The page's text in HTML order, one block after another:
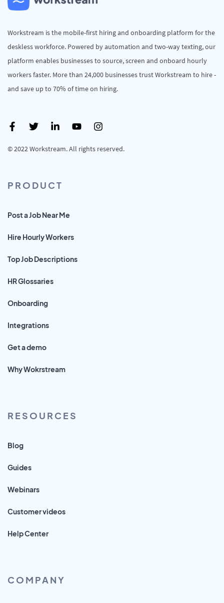
Workstream is the mobile-first hiring and onboarding platform for the
deskless workforce. Powered by automation and two-way texting, our
platform enables businesses to source, screen and onboard hourly
workers faster. More than 24,000 businesses trust Workstream to hire -
and save up to 70% of time on hiring.
© 2022 Workstream. All rights reserved.
PRODUCT
Post a Job Near Me
Hire Hourly Workers
Top Job Descriptions
HR Glossaries
Onboarding
Integrations
Get a demo
Why Wokrstream
RESOURCES
Blog
Guides
Webinars
Customer videos
Help Center
COMPANY